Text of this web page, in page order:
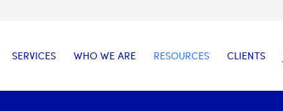
SERVICES WHO WE ARE RESOURCES CLIENTS